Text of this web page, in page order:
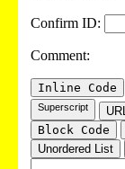
Confirm ID:
Comment:
Inline Code
Superscript
Block Code
Unordered List